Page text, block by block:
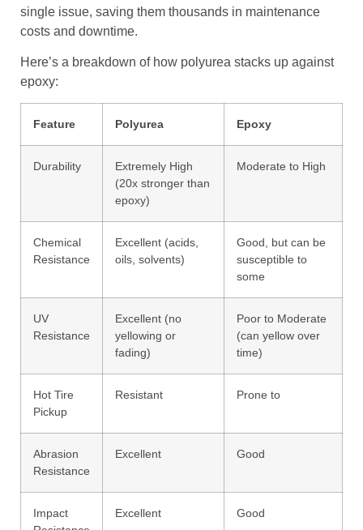
single issue, saving them thousands in maintenance
costs and downtime.
Here’s a breakdown of how polyurea stacks up against
epoxy:
Feature Polyurea Epoxy
Durability
Extremely High
(20x stronger than
epoxy)
Moderate to High
Chemical
Resistance
Excellent (acids,
oils, solvents)
Good, but can be
susceptible to
some
UV
Resistance
Excellent (no
yellowing or
fading)
Poor to Moderate
(can yellow over
time)
Hot Tire
Pickup
Resistant Prone to
Abrasion
Resistance
Excellent Good
Impact
Excellent Good